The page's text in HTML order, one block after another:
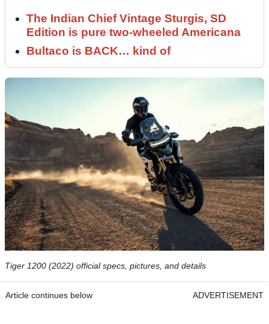
The Indian Chief Vintage Sturgis, SD
Edition is pure two-wheeled Americana
Bultaco is BACK… kind of
Tiger 1200 (2022) official specs, pictures, and details
Article continues below ADVERTISEMENT